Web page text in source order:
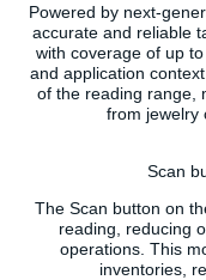
Powered by next-
accurate and reliable
with coverage of up
and application
of the reading range,
from jewelry
Scan
The Scan button on
reading, reducing
operations. This
inventories,